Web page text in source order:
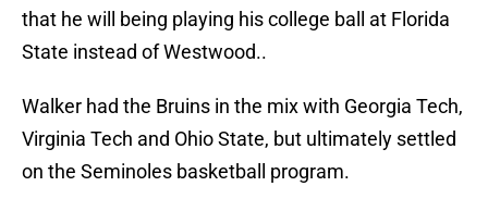
that he will being playing his college ball at Florida
State instead of Westwood..
Walker had the Bruins in the mix with Georgia Tech,
Virginia Tech and Ohio State, but ultimately settled
on the Seminoles basketball program.